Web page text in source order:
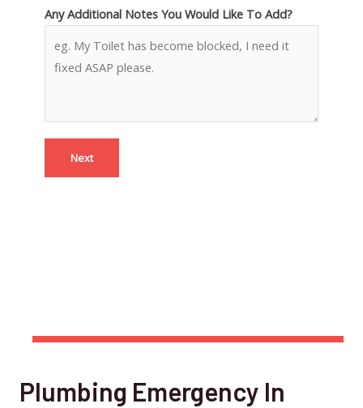
Any Additional Notes You Would Like To Add?
Next
Plumbing Emergency In